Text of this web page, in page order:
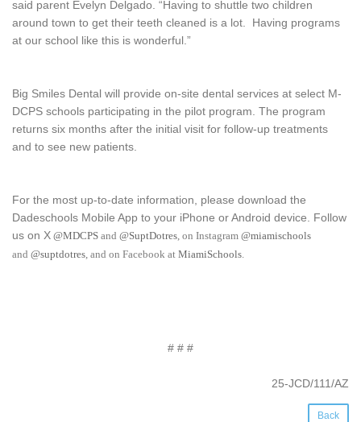
said parent Evelyn Delgado. “Having to shuttle two children
around town to get their teeth cleaned is a lot. Having programs
at our school like this is wonderful.”
Big Smiles Dental will provide on-site dental services at select M-
DCPS schools participating in the pilot program. The program
returns six months after the initial visit for follow-up treatments
and to see new patients.
For the most up-to-date information, please download the
Dadeschools Mobile App to your iPhone or Android device. Follow
us on X @MDCPS and @SuptDotres , on Instagram @miamischools
and @suptdotres , and on Facebook at MiamiSchools
# # #
25-JCD/111/AZ
Back